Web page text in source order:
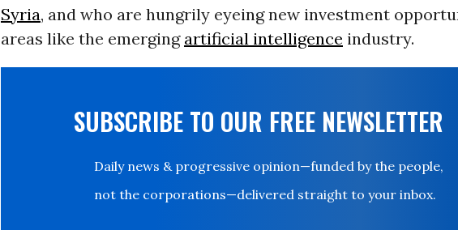
Syria, and who are hungrily eyeing new investment
areas like the emerging artificial intelligence industry.
SUBSCRIBE TO OUR FREE NEWSLETTER
Daily news & progressive opinion—funded by the people,
not the corporations—delivered straight to your inbox.